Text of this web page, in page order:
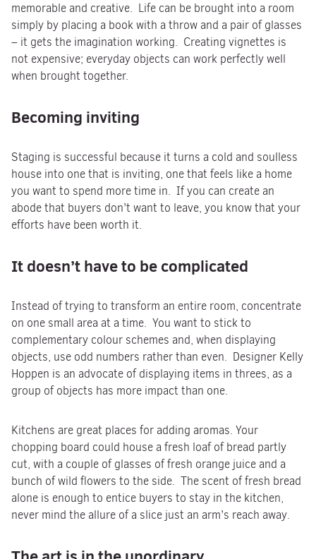
memorable and creative. Life can be brought into a room
simply by placing a book with a throw and a pair of glasses
– it gets the imagination working. Creating vignettes is
not expensive; everyday objects can work perfectly well
when brought together.
Becoming inviting
Staging is successful because it turns a cold and soulless
house into one that is inviting, one that feels like a home
you want to spend more time in. If you can create an
abode that buyers don’t want to leave, you know that your
efforts have been worth it.
It doesn’t have to be complicated
Instead of trying to transform an entire room, concentrate
on one small area at a time. You want to stick to
complementary colour schemes and, when displaying
objects, use odd numbers rather than even. Designer Kelly
Hoppen is an advocate of displaying items in threes, as a
group of objects has more impact than one.
Kitchens are great places for adding aromas. Your
chopping board could house a fresh loaf of bread partly
cut, with a couple of glasses of fresh orange juice and a
bunch of wild flowers to the side. The scent of fresh bread
alone is enough to entice buyers to stay in the kitchen,
never mind the allure of a slice just an arm’s reach away.